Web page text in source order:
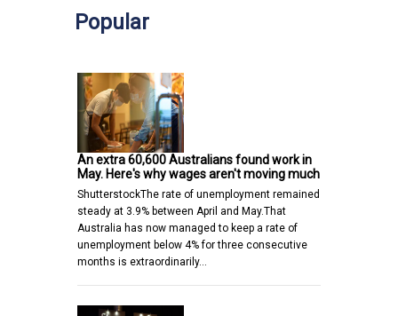
Popular
An extra 60,600 Australians found work in
May. Here's why wages aren't moving much
ShutterstockThe rate of unemployment remained
steady at 3.9% between April and May.That
Australia has now managed to keep a rate of
unemployment below 4% for three consecutive
months is extraordinarily…